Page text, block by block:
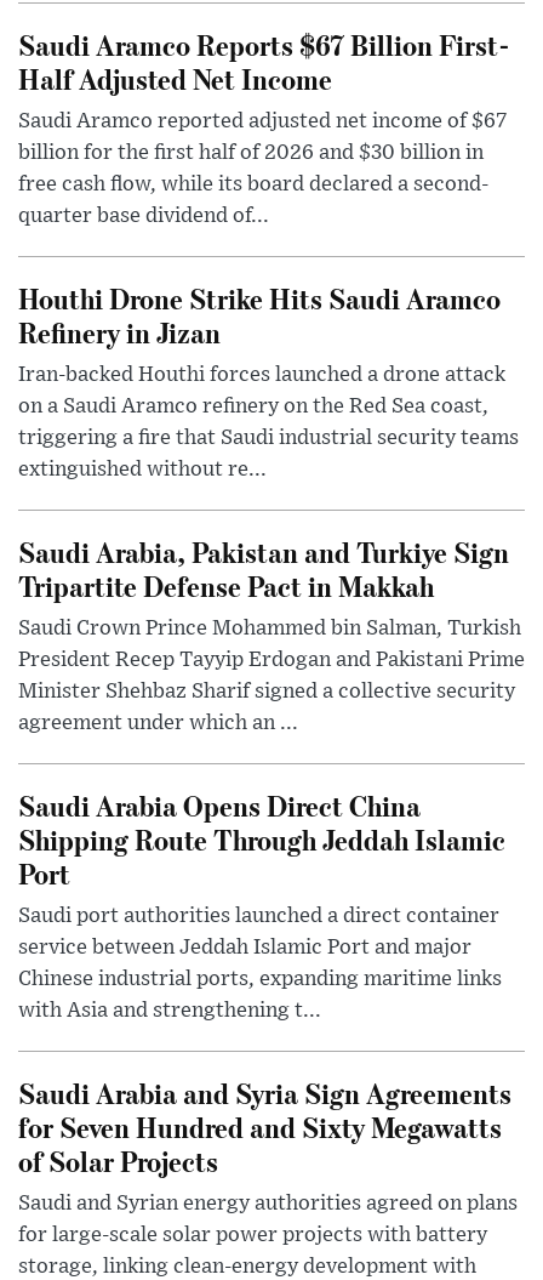
Saudi Aramco Reports $67 Billion First-
Half Adjusted Net Income
Saudi Aramco reported adjusted net income of $67
billion for the first half of 2026 and $30 billion in
free cash flow, while its board declared a second-
quarter base dividend of...
Houthi Drone Strike Hits Saudi Aramco
Refinery in Jizan
Iran-backed Houthi forces launched a drone attack
on a Saudi Aramco refinery on the Red Sea coast,
triggering a fire that Saudi industrial security teams
extinguished without re...
Saudi Arabia, Pakistan and Turkiye Sign
Tripartite Defense Pact in Makkah
Saudi Crown Prince Mohammed bin Salman, Turkish
President Recep Tayyip Erdogan and Pakistani Prime
Minister Shehbaz Sharif signed a collective security
agreement under which an ...
Saudi Arabia Opens Direct China
Shipping Route Through Jeddah Islamic
Port
Saudi port authorities launched a direct container
service between Jeddah Islamic Port and major
Chinese industrial ports, expanding maritime links
with Asia and strengthening t...
Saudi Arabia and Syria Sign Agreements
for Seven Hundred and Sixty Megawatts
of Solar Projects
Saudi and Syrian energy authorities agreed on plans
for large-scale solar power projects with battery
storage, linking clean-energy development with